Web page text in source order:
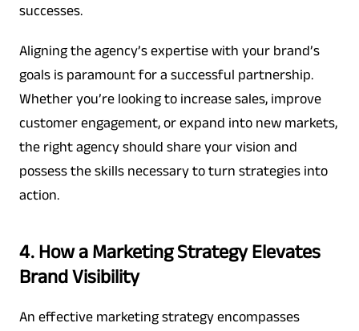
successes.
Aligning the agency’s expertise with your brand’s
goals is paramount for a successful partnership.
Whether you’re looking to increase sales, improve
customer engagement, or expand into new markets,
the right agency should share your vision and
possess the skills necessary to turn strategies into
action.
4. How a Marketing Strategy Elevates
Brand Visibility
An effective marketing strategy encompasses